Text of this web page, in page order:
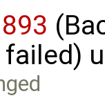
failed)